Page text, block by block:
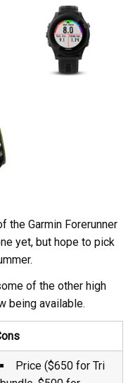
the Garmin Forerunner
yet, but hope to pick
of the other high
being available.
Price ($650 for Tri